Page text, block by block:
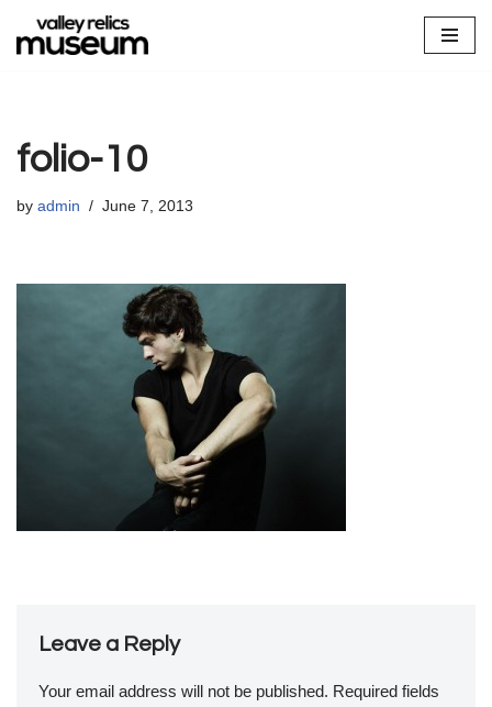
Skip
folio-10
by admin June 7, 2013
Leave a Reply
Your email address will not be published. Required fields